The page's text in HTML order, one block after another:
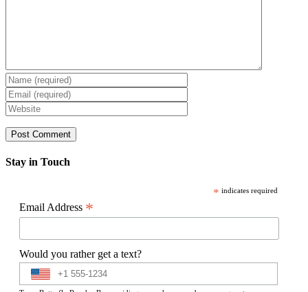
Stay in Touch
* indicates required
Email Address *
Would you rather get a text?